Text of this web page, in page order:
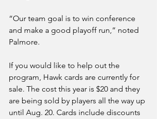
“Our team goal is to win conference
and make a good playoff run,” noted
Palmore.
If you would like to help out the
program, Hawk cards are currently for
sale. The cost this year is $20 and they
are being sold by players all the way up
until Aug. 20. Cards include discounts